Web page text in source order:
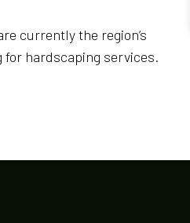
currently the region’s
for hardscaping services.